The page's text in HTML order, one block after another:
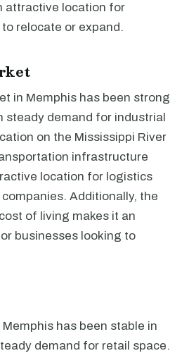
attractive location for
relocate or expand.
in Memphis has been strong
steady demand for industrial
on the Mississippi River
infrastructure
location for logistics
Additionally, the
of living makes it an
businesses looking to
has been stable in
demand for retail space.